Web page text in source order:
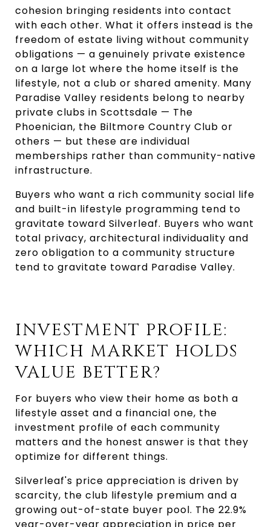
cohesion bringing residents into contact
with each other. What it offers instead is the
freedom of estate living without community
obligations — a genuinely private existence
on a large lot where the home itself is the
lifestyle, not a club or shared amenity. Many
Paradise Valley residents belong to nearby
private clubs in Scottsdale — The
Phoenician, the Biltmore Country Club or
others — but these are individual
memberships rather than community-native
infrastructure.
Buyers who want a rich community social life
and built-in lifestyle programming tend to
gravitate toward Silverleaf. Buyers who want
total privacy, architectural individuality and
zero obligation to a community structure
tend to gravitate toward Paradise Valley.
INVESTMENT PROFILE:
WHICH MARKET HOLDS
VALUE BETTER?
For buyers who view their home as both a
lifestyle asset and a financial one, the
investment profile of each community
matters and the honest answer is that they
optimize for different things.
Silverleaf's price appreciation is driven by
scarcity, the club lifestyle premium and a
growing out-of-state buyer pool. The 22.9%